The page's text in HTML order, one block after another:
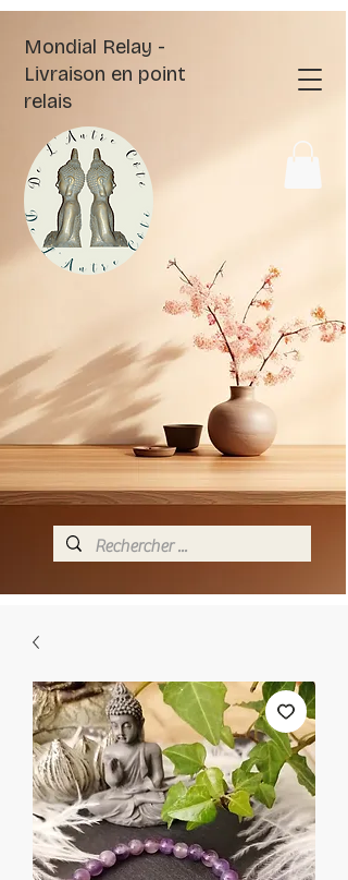
Mondial Relay -
Livraison en point
relais